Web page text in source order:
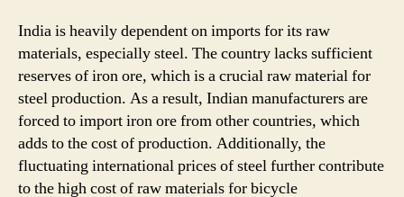
India is heavily dependent on imports for its raw
materials, especially steel. The country lacks sufficient
reserves of iron ore, which is a crucial raw material for
steel production. As a result, Indian manufacturers are
forced to import iron ore from other countries, which
adds to the cost of production. Additionally, the
fluctuating international prices of steel further contribute
to the high cost of raw materials for bicycle